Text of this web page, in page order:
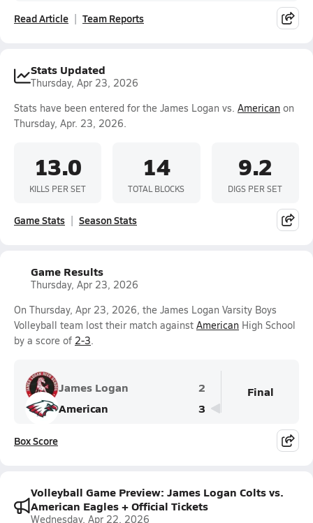
Read Article Team Reports
Stats Updated
Thursday, Apr 23, 2026
Stats have been entered for the James Logan vs. American on
Thursday, Apr. 23, 2026.
13.0
KILLS PER SET
14
TOTAL BLOCKS
9.2
DIGS PER SET
Game Stats Season Stats
Game Results
Thursday, Apr 23, 2026
On Thursday, Apr 23, 2026, the James Logan Varsity Boys
Volleyball team lost their match against American High School
by a score of 2-3.
James Logan
2
American
3
Final
Box Score
Volleyball Game Preview: James Logan Colts vs.
American Eagles + Official Tickets
Wednesday, Apr 22, 2026